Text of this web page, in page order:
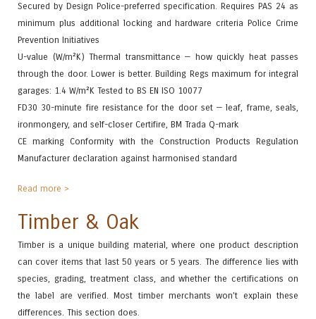
Secured by Design Police-preferred specification. Requires PAS 24 as
minimum plus additional locking and hardware criteria Police Crime
Prevention Initiatives
U-value (W/m²K) Thermal transmittance — how quickly heat passes
through the door. Lower is better. Building Regs maximum for integral
garages: 1.4 W/m²K Tested to BS EN ISO 10077
FD30 30-minute fire resistance for the door set — leaf, frame, seals,
ironmongery, and self-closer Certifire, BM Trada Q-mark
CE marking Conformity with the Construction Products Regulation
Manufacturer declaration against harmonised standard
Read more >
Timber & Oak
Timber is a unique building material, where one product description
can cover items that last 50 years or 5 years. The difference lies with
species, grading, treatment class, and whether the certifications on
the label are verified. Most timber merchants won’t explain these
differences. This section does.